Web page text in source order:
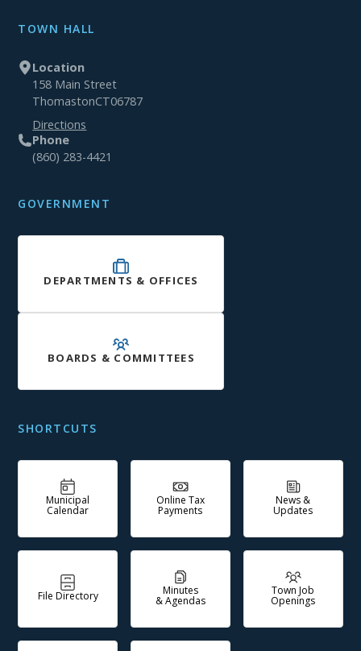
TOWN HALL
Location
158 Main Street
ThomastonCT06787
Directions
Phone
(860) 283-4421
GOVERNMENT
DEPARTMENTS & OFFICES
BOARDS & COMMITTEES
SHORTCUTS
Municipal
Calendar
Online Tax
Payments
News &
Updates
File Directory Minutes
& Agendas
Town Job
Openings